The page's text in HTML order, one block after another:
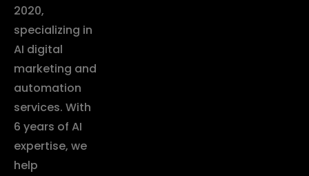
2020,
specializing in
AI digital
marketing and
automation
services. With
6 years of AI
expertise, we
help